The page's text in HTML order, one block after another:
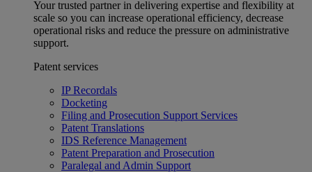
Your trusted partner in delivering expertise and flexibility at
scale so you can increase operational efficiency, decrease
operational risks and reduce the pressure on administrative
support.
Patent services
IP Recordals
Docketing
Filing and Prosecution Support Services
Patent Translations
IDS Reference Management
Patent Preparation and Prosecution
Paralegal and Admin Support